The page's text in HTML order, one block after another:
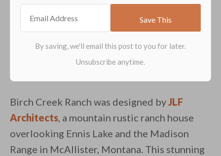
Birch Creek Ranch was designed byJLF
Architects, a mountain rustic ranch house
overlooking Ennis Lake and the Madison
Range in McAllister, Montana. This stunning